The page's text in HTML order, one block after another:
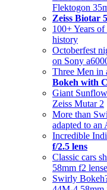
Flektogon
Zeiss Biotar
100+ Years
history
Octoberfest
on Sony
Three Men in
Bokeh with
Giant
Zeiss Mutar 2
More than
adapted to an
Incredible
f/2.5 lens
Classic cars
58mm f2
Swirly